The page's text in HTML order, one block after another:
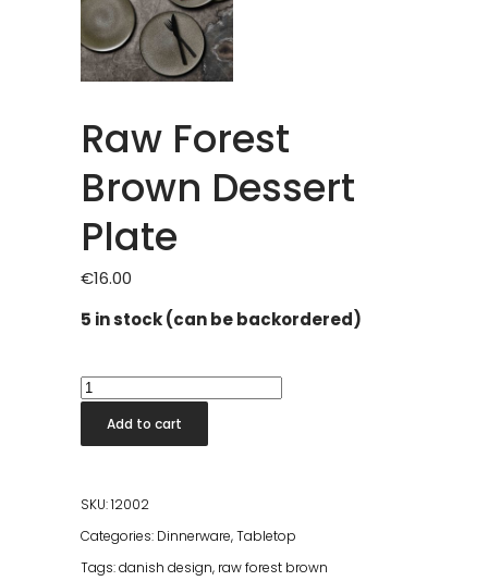
Raw Forest
Brown Dessert
Plate
€16.00
5 in stock (can be backordered)
Raw
Forest
Brown
Plate
quantity
Add to cart
SKU:12002
Categories: Dinnerware,Tabletop
Tags:danish design, raw forest brown